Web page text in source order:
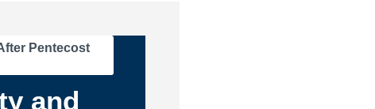
Pentecost
and